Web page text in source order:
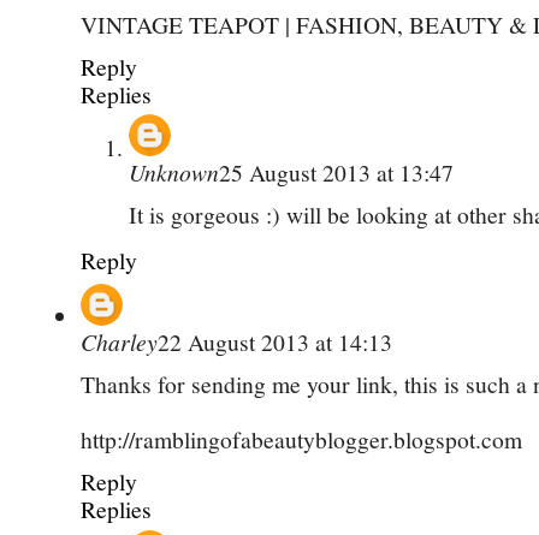
VINTAGE TEAPOT | FASHION, BEAUTY &
Reply
Replies
Unknown25 August 2013 at 13:47
It is gorgeous :) will be looking at other
Reply
Charley22 August 2013 at 14:13
Thanks for sending me your link, this is such
http://ramblingofabeautyblogger.blogspot.com
Reply
Replies